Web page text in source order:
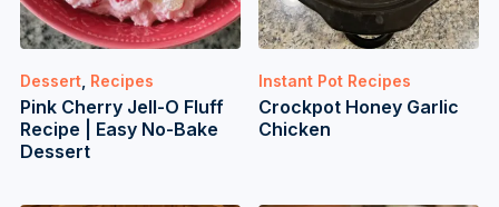
Dessert, Recipes
Pink Cherry Jell-O Fluff
Recipe | Easy No-Bake
Dessert
Instant Pot Recipes
Crockpot Honey Garlic
Chicken